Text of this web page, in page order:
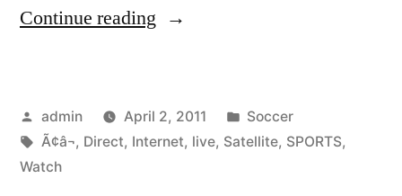
Continue reading “How
Live
Sports
Posted
by
admin April 2, 2011
Posted
in
Soccer
Tags:
Ã¢â¬, Direct, Internet, live, Satellite, SPORTS,
Watch